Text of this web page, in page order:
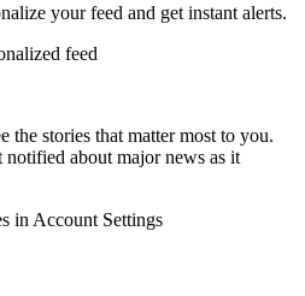
your feed and get instant alerts.
feed
the stories that matter most to you.
notified about major news as it
in Account Settings